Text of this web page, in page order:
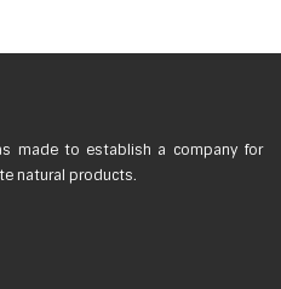
made to establish a company for
natural products.